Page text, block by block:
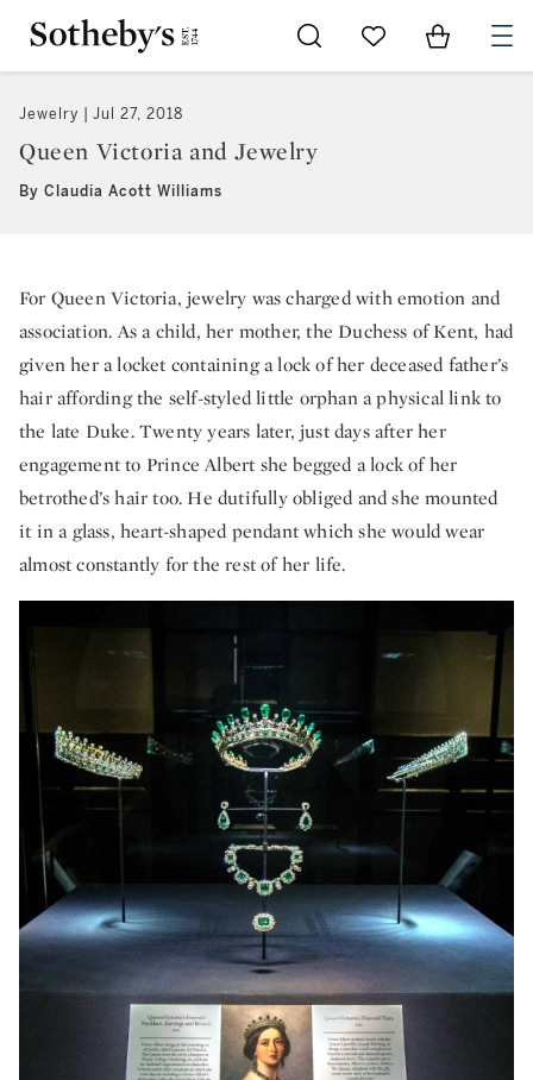
Go to My Favorites
Items in
Jewelry Jul 27, 2018
Queen Victoria and Jewelry
By Claudia Acott Williams
For Queen Victoria, jewelry was charged with emotion and
association. As a child, her mother, the Duchess of Kent, had
given her a locket containing a lock of her deceased father’s
hair affording the self-styled little orphan a physical link to
the late Duke. Twenty years later, just days after her
engagement to Prince Albert she begged a lock of her
betrothed’s hair too. He dutifully obliged and she mounted
it in a glass, heart-shaped pendant which she would wear
almost constantly for the rest of her life.